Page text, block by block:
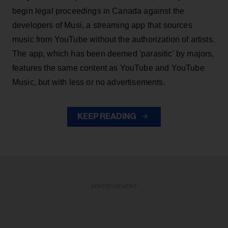
begin legal proceedings in Canada against the
developers of Musi, a streaming app that sources
music from YouTube without the authorization of artists.
The app, which has been deemed 'parasitic' by majors,
features the same content as YouTube and YouTube
Music, but with less or no advertisements.
KEEP READING